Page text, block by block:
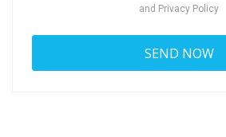
and Privacy Policy